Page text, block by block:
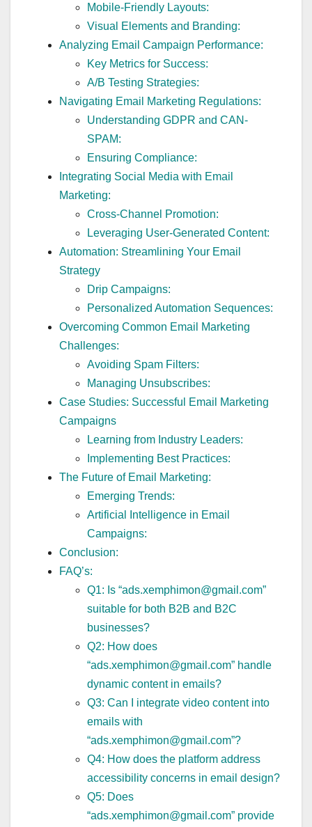
Mobile-Friendly Layouts:
Visual Elements and Branding:
Analyzing Email Campaign Performance:
Key Metrics for Success:
A/B Testing Strategies:
Navigating Email Marketing Regulations:
Understanding GDPR and CAN-
SPAM:
Ensuring Compliance:
Integrating Social Media with Email
Marketing:
Cross-Channel Promotion:
Leveraging User-Generated Content:
Automation: Streamlining Your Email
Strategy
Drip Campaigns:
Personalized Automation Sequences:
Overcoming Common Email Marketing
Challenges:
Avoiding Spam Filters:
Managing Unsubscribes:
Case Studies: Successful Email Marketing
Campaigns
Learning from Industry Leaders:
Implementing Best Practices:
The Future of Email Marketing:
Emerging Trends:
Artificial Intelligence in Email
Campaigns:
Conclusion:
FAQ’s:
Q1: Is “ads.xemphimon@gmail.com”
suitable for both B2B and B2C
businesses?
Q2: How does
“ads.xemphimon@gmail.com” handle
dynamic content in emails?
Q3: Can I integrate video content into
emails with
“ads.xemphimon@gmail.com”?
Q4: How does the platform address
accessibility concerns in email design?
Q5: Does
“ads.xemphimon@gmail.com” provide